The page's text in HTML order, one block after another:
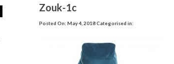
Zouk-1c
Posted On: May 4, 2018 Categorised in: